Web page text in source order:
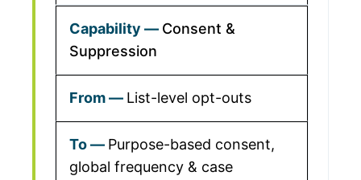
Consent &
Suppression
List-level opt-outs
Purpose-based consent,
global frequency & case